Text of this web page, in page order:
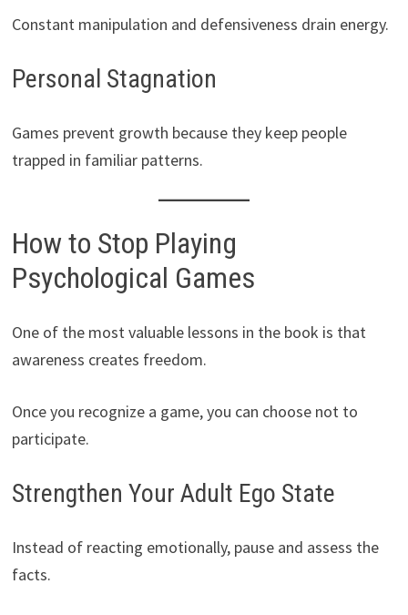
Constant manipulation and defensiveness drain energy.
Personal Stagnation
Games prevent growth because they keep people
trapped in familiar patterns.
How to Stop Playing
Psychological Games
One of the most valuable lessons in the book is that
awareness creates freedom.
Once you recognize a game, you can choose not to
participate.
Strengthen Your Adult Ego State
Instead of reacting emotionally, pause and assess the
facts.